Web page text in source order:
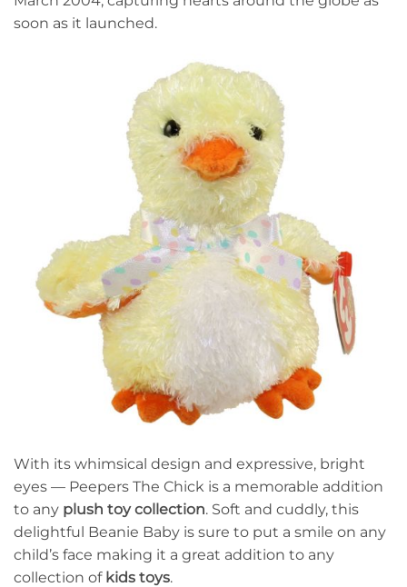
soon as it launched.
With its whimsical design and expressive, bright
eyes — Peepers The Chick is a memorable addition
to any plush toy collection. Soft and cuddly, this
delightful Beanie Baby is sure to put a smile on any
child’s face making it a great addition to any
collection of kids toys.